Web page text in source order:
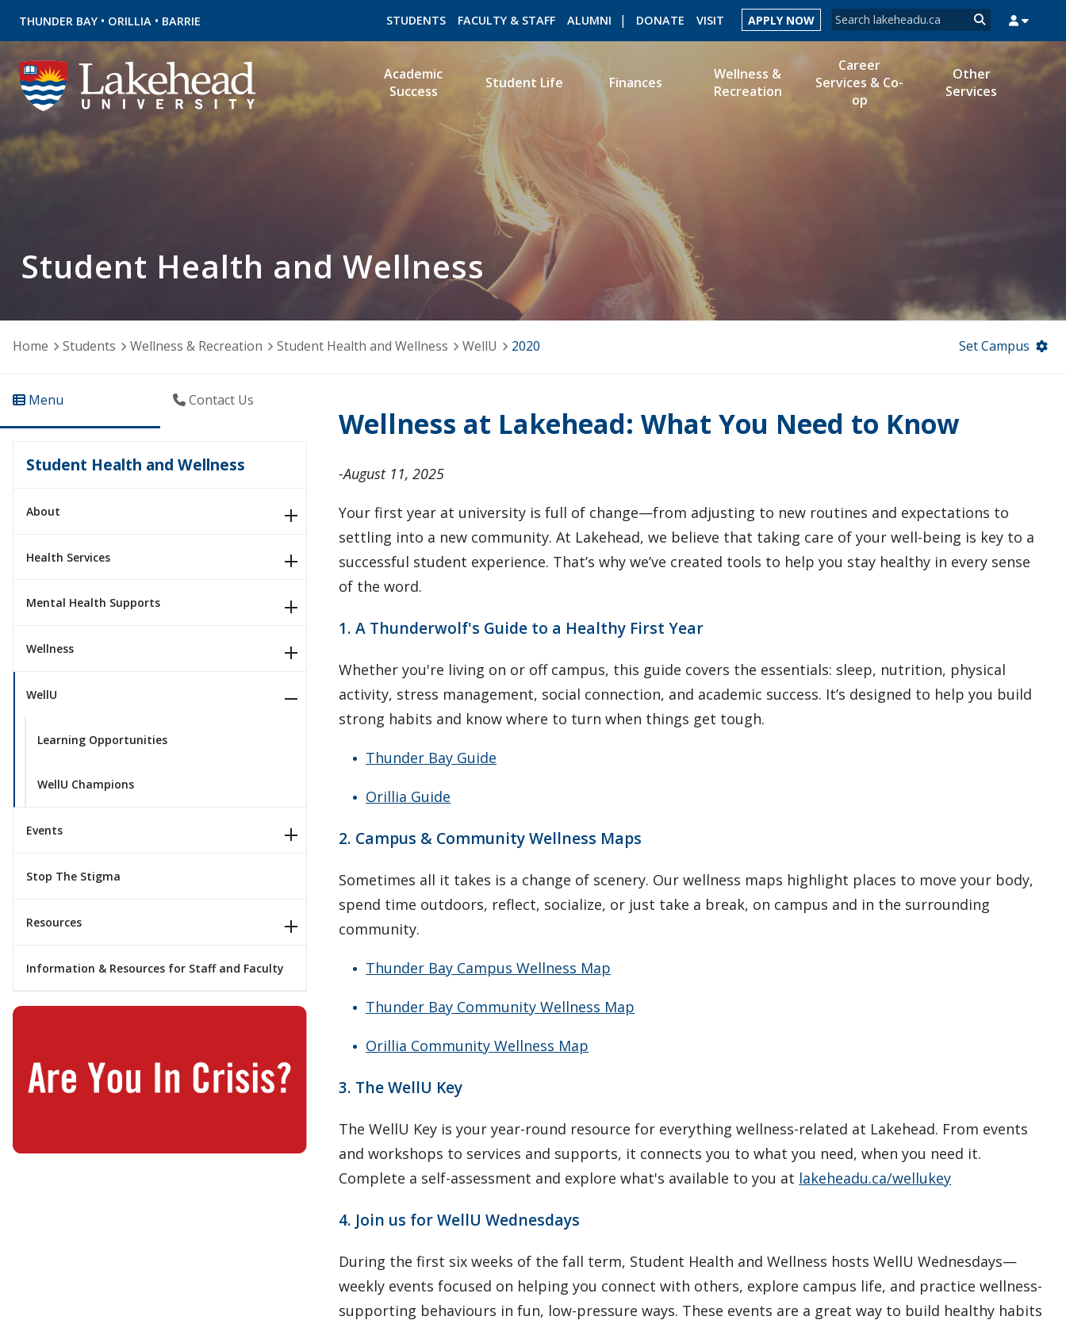
THUNDER BAY • ORILLIA • BARRIE Search form
Search
STUDENTS FACULTY & STAFF ALUMNI DONATE VISIT APPLY NOW
ROMEO RESEARCH MYCOURSELINK
Academic
Success
Student Life Finances
Wellness &
Recreation
Career
Services & Co-
op
Other
Services
Student Health and Wellness
Home Students Wellness & Recreation Student Health and Wellness WellU 2020 Set Campus
Menu Contact Us
Student Health and Wellness
About
Health Services
Mental Health Supports
Wellness
WellU
Learning Opportunities
WellU Champions
Events
Stop The Stigma
Resources
Information & Resources for Staff and Faculty
Wellness at Lakehead: What You Need to Know
-August 11, 2025
Your first year at university is full of change—from adjusting to new routines and expectations to
settling into a new community. At Lakehead, we believe that taking care of your well-being is key to a
successful student experience. That’s why we’ve created tools to help you stay healthy in every sense
of the word.
1. A Thunderwolf's Guide to a Healthy First Year
Whether you're living on or off campus, this guide covers the essentials: sleep, nutrition, physical
activity, stress management, social connection, and academic success. It’s designed to help you build
strong habits and know where to turn when things get tough.
Thunder Bay Guide
Orillia Guide
2. Campus & Community Wellness Maps
Sometimes all it takes is a change of scenery. Our wellness maps highlight places to move your body,
spend time outdoors, reflect, socialize, or just take a break, on campus and in the surrounding
community.
Thunder Bay Campus Wellness Map
Thunder Bay Community Wellness Map
Orillia Community Wellness Map
3. The WellU Key
The WellU Key is your year-round resource for everything wellness-related at Lakehead. From events
and workshops to services and supports, it connects you to what you need, when you need it.
Complete a self-assessment and explore what's available to you at lakeheadu.ca/wellukey
4. Join us for WellU Wednesdays
During the first six weeks of the fall term, Student Health and Wellness hosts WellU Wednesdays—
weekly events focused on helping you connect with others, explore campus life, and practice wellness-
supporting behaviours in fun, low-pressure ways. These events are a great way to build healthy habits